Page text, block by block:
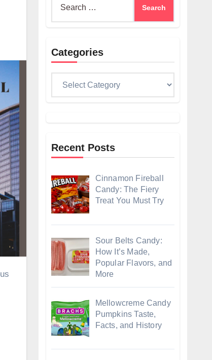
Categories
Recent Posts
Cinnamon Fireball
Candy: The Fiery
Treat You Must Try
Sour Belts Candy:
How It’s Made,
Popular Flavors, and
More
Mellowcreme Candy
Pumpkins Taste,
Facts, and History